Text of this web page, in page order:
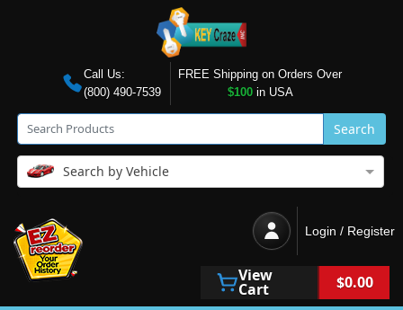
Call Us:
(800) 490-7539
FREE Shipping on Orders Over
$100in USA
Search
Search by Vehicle
Login / Register
View
Cart $0.00